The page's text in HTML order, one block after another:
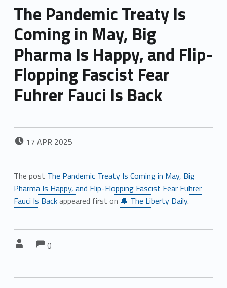
The Pandemic Treaty Is
Coming in May, Big
Pharma Is Happy, and Flip-
Flopping Fascist Fear
Fuhrer Fauci Is Back
17 APR 2025
The post The Pandemic Treaty Is Coming in May, Big
Pharma Is Happy, and Flip-Flopping Fascist Fear Fuhrer
Fauci Is Backappeared first on 🔔 The Liberty Daily.
Comments:
0